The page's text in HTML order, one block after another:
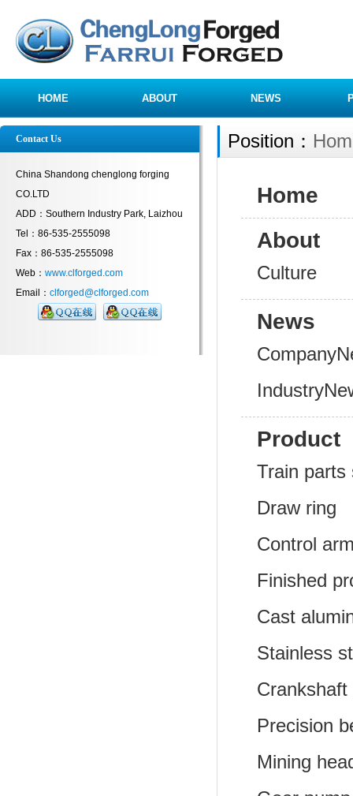
HOME ABOUT NEWS
Contact Us
China Shandong chenglong forging
CO.LTD
ADD：Southern Industry Park, Laizhou
Tel：86-535-2555098
Fax：86-535-2555098
Web： www.clforged.com
Email： clforged@clforged.com
Position：
Home
About
Culture
News
Product
Train parts
Draw ring
Control
Finished
Cast
Stainless
Crankshaft
Precision
Mining